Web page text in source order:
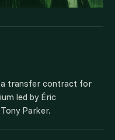
a transfer contract for
led by Éric
Parker.